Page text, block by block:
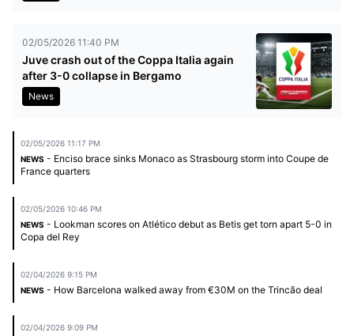
02/05/2026 11:40 PM
Juve crash out of the Coppa Italia again
after 3-0 collapse in Bergamo
News
02/05/2026 11:17 PM
NEWS - Enciso brace sinks Monaco as Strasbourg storm into Coupe de
France quarters
02/05/2026 10:46 PM
NEWS - Lookman scores on Atlético debut as Betis get torn apart 5-0 in
Copa del Rey
02/04/2026 9:15 PM
NEWS - How Barcelona walked away from €30M on the Trincão deal
02/04/2026 9:09 PM